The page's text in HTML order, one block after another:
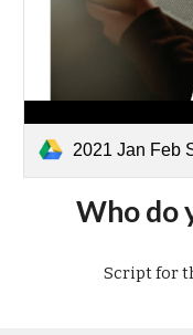
2021 Jan Feb
Who do
Script for